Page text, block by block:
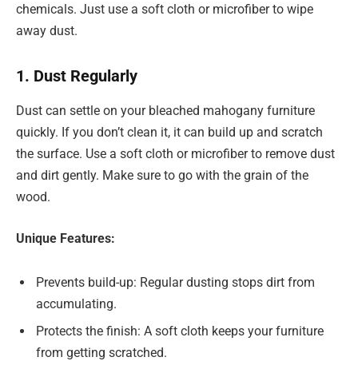
chemicals. Just use a soft cloth or microfiber to wipe
away dust.
1. Dust Regularly
Dust can settle on your bleached mahogany furniture
quickly. If you don’t clean it, it can build up and scratch
the surface. Use a soft cloth or microfiber to remove dust
and dirt gently. Make sure to go with the grain of the
wood.
Unique Features:
Prevents build-up: Regular dusting stops dirt from
accumulating.
Protects the finish: A soft cloth keeps your furniture
from getting scratched.